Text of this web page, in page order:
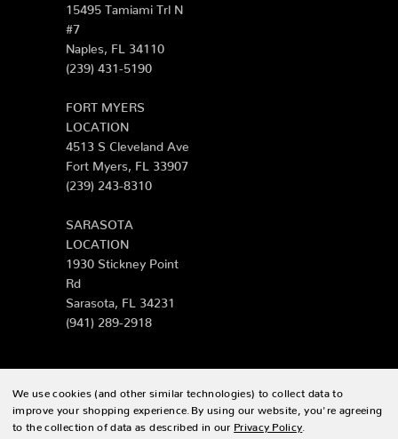
15495 Tamiami Trl N
#7
Naples, FL 34110
(239) 431-5190
FORT MYERS
LOCATION
4513 S Cleveland Ave
Fort Myers, FL 33907
(239) 243-8310
SARASOTA
LOCATION
1930 Stickney Point
Rd
Sarasota, FL 34231
(941) 289-2918
© 2026 Zing Patio |Sitemap
We use cookies (and other similar technologies) to collect data to
improve your shopping experience. By using our website, you're agreeing
to the collection of data as described in our Privacy Policy